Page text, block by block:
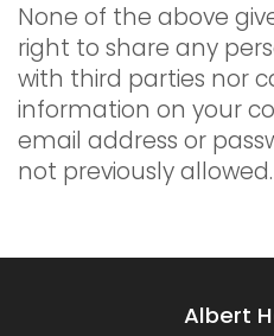
None of the above
right to share any
with third parties nor
information on your
email address or
not previously allowed.
Albert